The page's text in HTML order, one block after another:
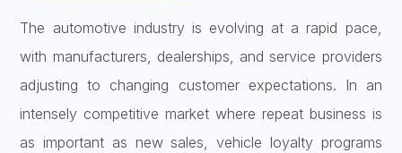
The automotive industry is evolving at a rapid pace,
with manufacturers, dealerships, and service providers
adjusting to changing customer expectations. In an
intensely competitive market where repeat business is
as important as new sales, vehicle loyalty programs